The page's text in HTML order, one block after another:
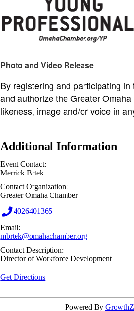
Photo and Video Release
By registering and participating
and authorize the Greater
likeness, image and/or voice in
Additional Information
Event Contact:
Merrick Brtek
Contact Organization:
Greater Omaha Chamber
4026401365
Email:
mbrtek@omahachamber.org
Contact Description:
Director of Workforce Development
Get Directions
Powered By